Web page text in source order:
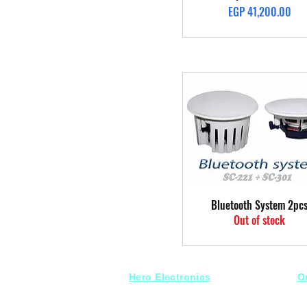
Price
EGP 41,200.00
Quick View
Bluetooth System 2pcs
Out of stock
Hero Electronics